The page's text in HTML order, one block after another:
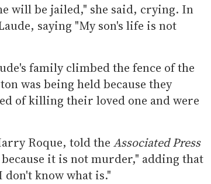
will be jailed," she said, crying. In
saying "My son's life is not
family climbed the fence of the
was being held because they
of killing their loved one and were
Roque, told the Associated Press
it is not murder," adding that
know what is."